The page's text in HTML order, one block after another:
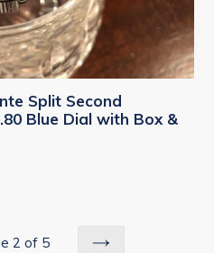
Split Second
Blue Dial with Box &
2 of 5